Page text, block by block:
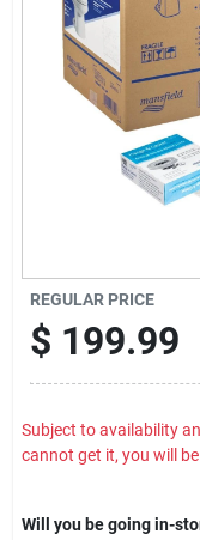
REGULAR PRICE
$ 199.99
Subject to availability
cannot get it, you will
Will you be going in-